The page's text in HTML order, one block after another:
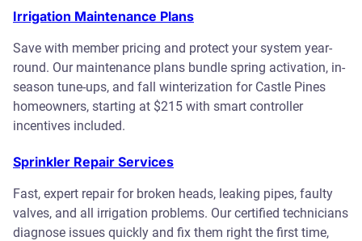
Irrigation Maintenance Plans
Save with member pricing and protect your system year-
round. Our maintenance plans bundle spring activation, in-
season tune-ups, and fall winterization for Castle Pines
homeowners, starting at $215 with smart controller
incentives included.
Sprinkler Repair Services
Fast, expert repair for broken heads, leaking pipes, faulty
valves, and all irrigation problems. Our certified technicians
diagnose issues quickly and fix them right the first time,